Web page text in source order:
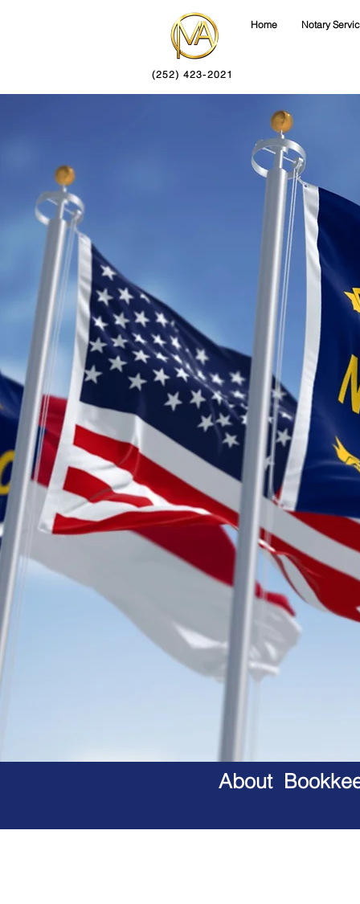
(252) 423-2021
Home Notary
About